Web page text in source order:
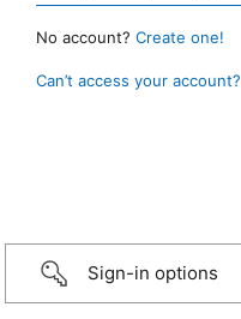
No account? Create one!
Can’t access your account?
Sign-in options